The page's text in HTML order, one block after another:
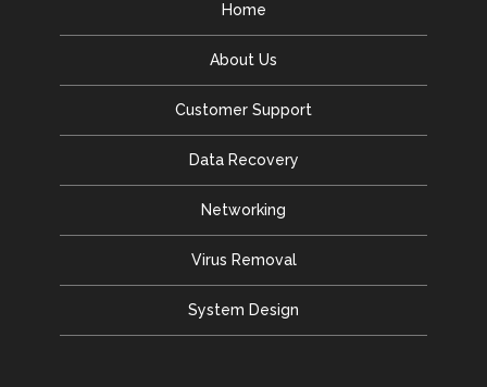
Home
About Us
Customer Support
Data Recovery
Networking
Virus Removal
System Design